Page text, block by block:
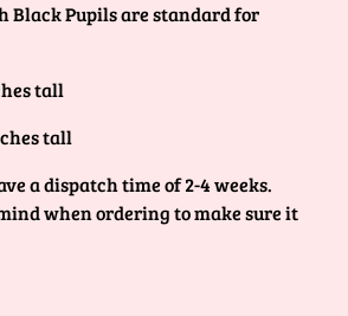
Black Pupils are standard for
tall
tall
a dispatch time of 2-4 weeks.
when ordering to make sure it